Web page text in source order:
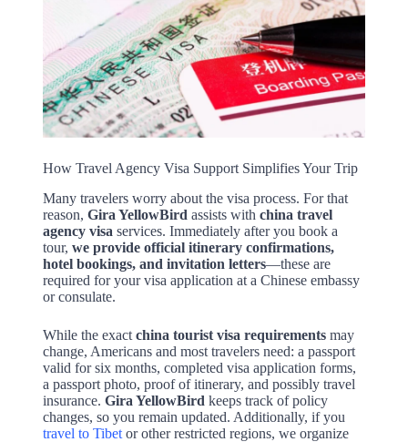
How Travel Agency Visa Support Simplifies Your Trip
Many travelers worry about the visa process. For that
reason, Gira YellowBirdassists with china travel
agency visaservices. Immediately after you book a
tour, we provide official itinerary confirmations,
hotel bookings, and invitation letters—these are
required for your visa application at a Chinese embassy
or consulate.
While the exactchina tourist visa requirementsmay
change, Americans and most travelers need: a passport
valid for six months, completed visa application forms,
a passport photo, proof of itinerary, and possibly travel
insurance. Gira YellowBirdkeeps track of policy
changes, so you remain updated. Additionally, if you
travel to Tibetor other restricted regions, we organize